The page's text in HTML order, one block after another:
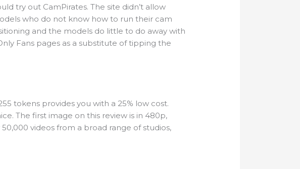
try out CamPirates. The site didn’t allow
who do not know how to run their cam
and the models do little to do away with
Fans pages as a substitute of tipping the
tokens provides you with a 25% low cost.
The first image on this review is in 480p,
videos from a broad range of studios,